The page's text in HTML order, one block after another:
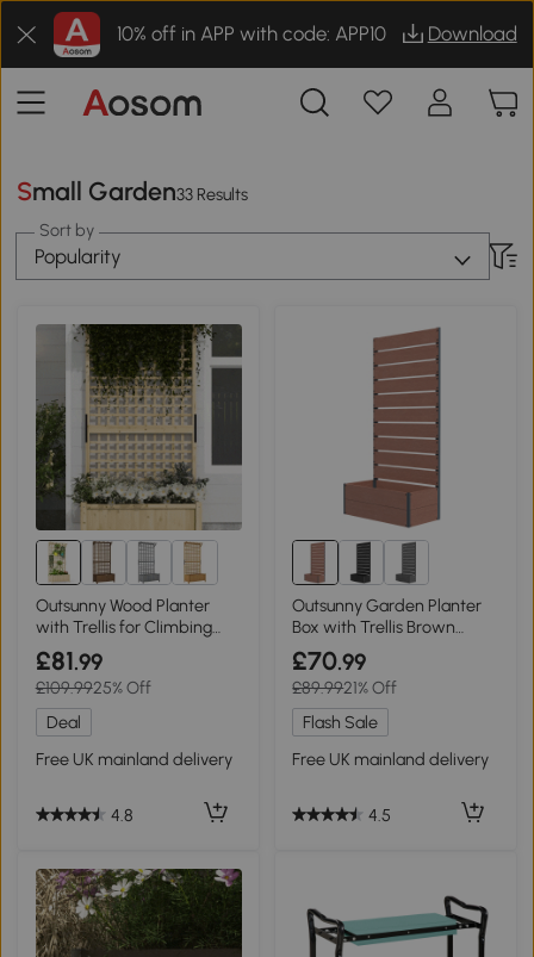
10% off in APP with code: APP10 Download
Small Garden33 Results
Sort by
Popularity
Outsunny Wood Planter
with Trellis for Climbing
Plants Natural
£81.99
£109.9925% Off
Deal
Free UK mainland delivery
4.8
Outsunny Garden Planter
Box with Trellis Brown
34x69.5cm
£70.99
£89.9921% Off
Flash Sale
Free UK mainland delivery
4.5